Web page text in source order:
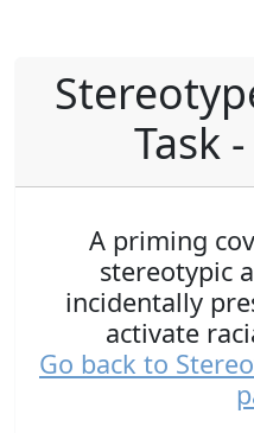
Task
A priming
stereotypic
incidentally
activate
Go back to